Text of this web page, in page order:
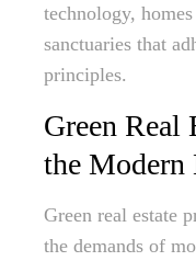
technology,
sanctuaries that
principles.
Green Real
the Modern
Green real estate
the demands of